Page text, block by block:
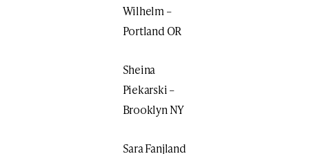
Wilhelm –
Portland OR
Sheina
Piekarski –
Brooklyn NY
Sara Fanjland